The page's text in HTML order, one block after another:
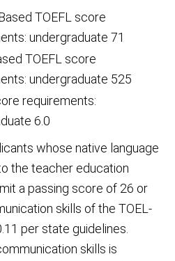
TOEFL score
undergraduate 71
TOEFL score
undergraduate 525
requirements:
6.0
whose native language
the teacher education
a passing score of 26 or
skills of the TOEL-
per state guidelines.
skills is